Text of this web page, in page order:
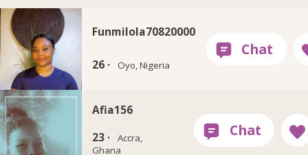
Funmilola70820000
26 · Oyo, Nigeria
Afia156
23 ·
Accra,
Ghana